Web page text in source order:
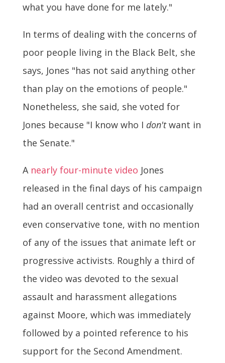
what you have done for me lately."
In terms of dealing with the concerns of
poor people living in the Black Belt, she
says, Jones "has not said anything other
than play on the emotions of people."
Nonetheless, she said, she voted for
Jones because "I know who I don'twant in
the Senate."
A nearly four-minute video Jones
released in the final days of his campaign
had an overall centrist and occasionally
even conservative tone, with no mention
of any of the issues that animate left or
progressive activists. Roughly a third of
the video was devoted to the sexual
assault and harassment allegations
against Moore, which was immediately
followed by a pointed reference to his
support for the Second Amendment.